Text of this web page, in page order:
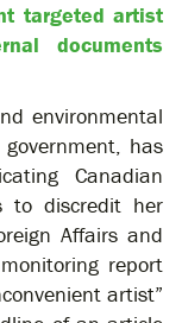
targeted artist
documents
environmental
has
Canadian
to discredit her
Affairs and
report
artist”